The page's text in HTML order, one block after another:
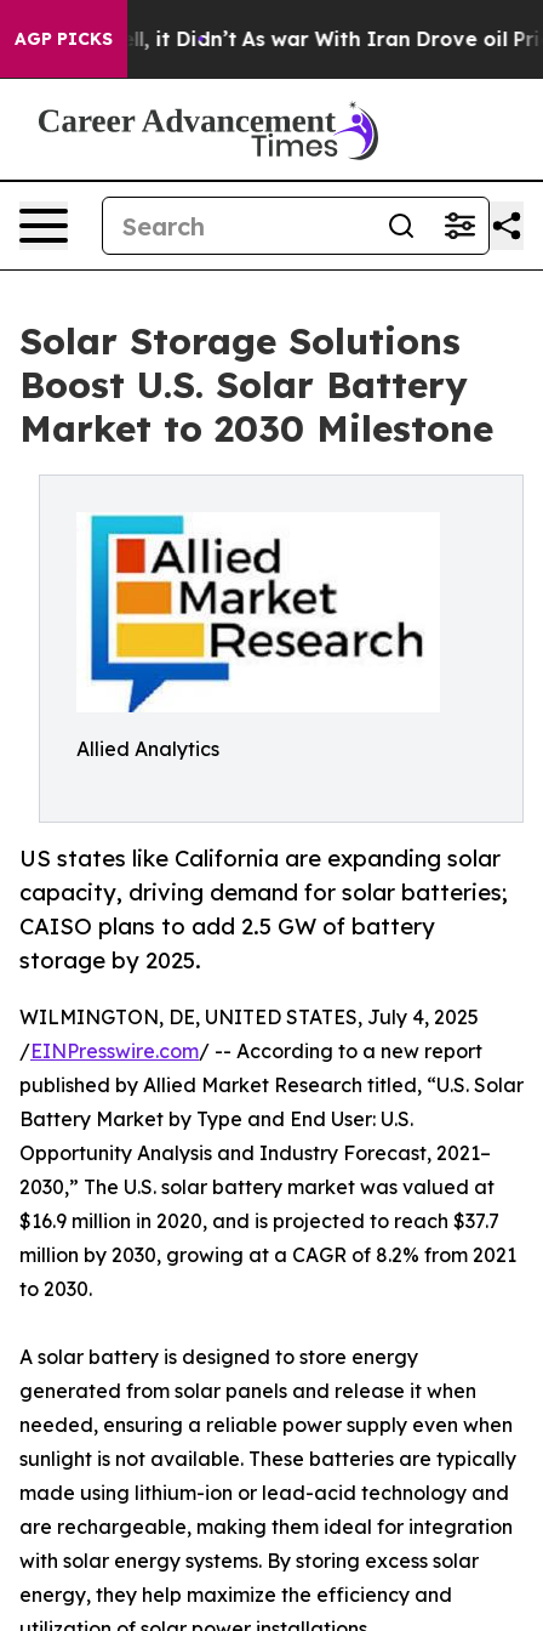
AGP PICKS
it Didn’t As war With Iran Drove oil Prices
Solar Storage Solutions
Boost U.S. Solar Battery
Market to 2030 Milestone
Allied Analytics
US states like California are expanding solar
capacity, driving demand for solar batteries;
CAISO plans to add 2.5 GW of battery
storage by 2025.
WILMINGTON, DE, UNITED STATES, July 4, 2025
/EINPresswire.com/ -- According to a new report
published by Allied Market Research titled, “U.S. Solar
Battery Market by Type and End User: U.S.
Opportunity Analysis and Industry Forecast, 2021–
2030,” The U.S. solar battery market was valued at
$16.9 million in 2020, and is projected to reach $37.7
million by 2030, growing at a CAGR of 8.2% from 2021
to 2030.
A solar battery is designed to store energy
generated from solar panels and release it when
needed, ensuring a reliable power supply even when
sunlight is not available. These batteries are typically
made using lithium-ion or lead-acid technology and
are rechargeable, making them ideal for integration
with solar energy systems. By storing excess solar
energy, they help maximize the efficiency and